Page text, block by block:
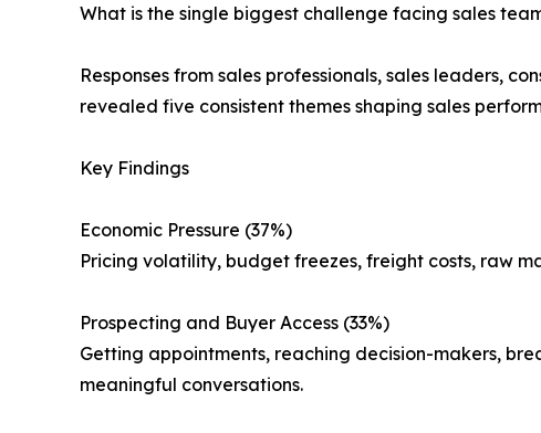
What is the single biggest challenge facing sales
Responses from sales professionals, sales leaders,
revealed five consistent themes shaping sales
Key Findings
Economic Pressure (37%)
Pricing volatility, budget freezes, freight costs, raw
Prospecting and Buyer Access (33%)
Getting appointments, reaching decision-makers,
meaningful conversations.